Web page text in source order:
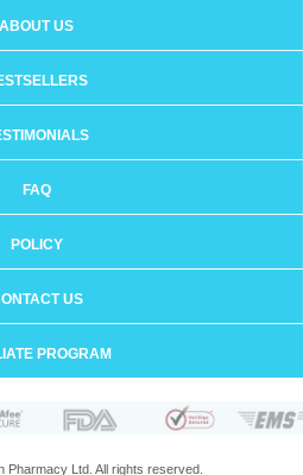
ABOUT US
FAQ
POLICY
US
PROGRAM
Pharmacy Ltd. All rights reserved.